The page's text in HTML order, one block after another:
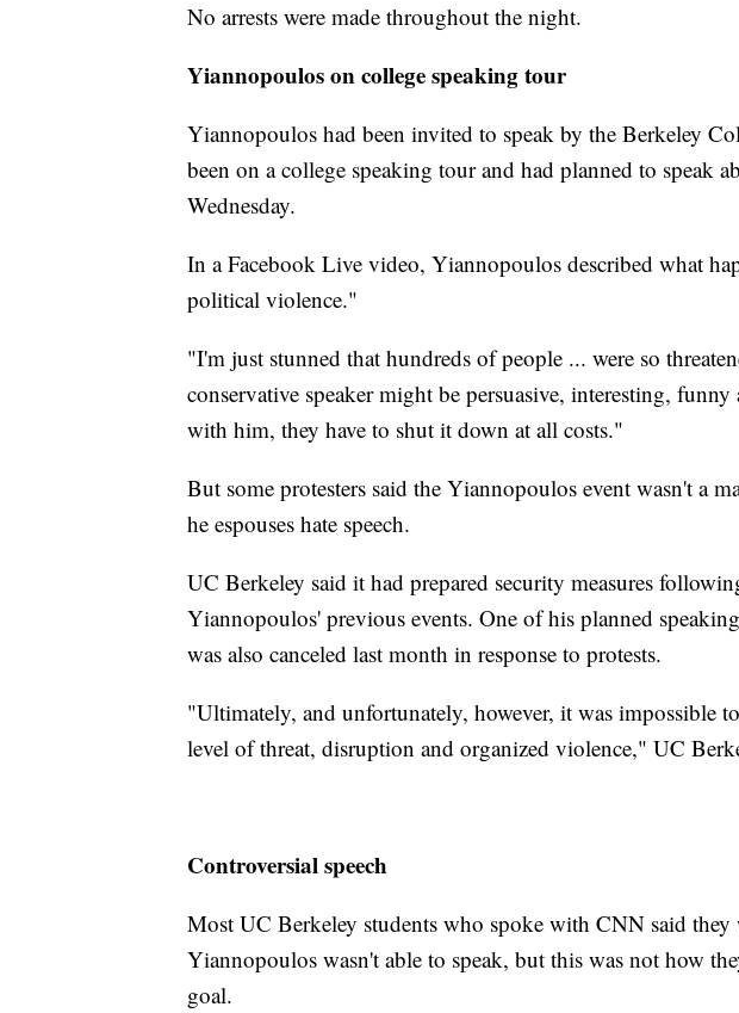
No arrests were made throughout the night.
Yiannopoulos on college speaking tour
Yiannopoulos had been invited to speak by the Berkeley
been on a college speaking tour and had planned to speak
Wednesday.
In a Facebook Live video, Yiannopoulos described what
political violence."
"I'm just stunned that hundreds of people ... were so
conservative speaker might be persuasive, interesting,
with him, they have to shut it down at all costs."
But some protesters said the Yiannopoulos event wasn't a
he espouses hate speech.
UC Berkeley said it had prepared security measures
Yiannopoulos' previous events. One of his planned
was also canceled last month in response to protests.
"Ultimately, and unfortunately, however, it was impossible
level of threat, disruption and organized violence," UC
Controversial speech
Most UC Berkeley students who spoke with CNN said they
Yiannopoulos wasn't able to speak, but this was not how
goal.